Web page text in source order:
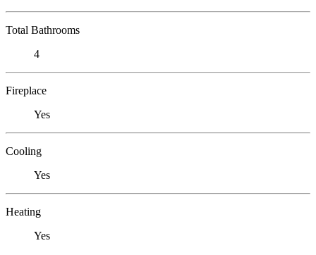
Total Bathrooms
4
Fireplace
Yes
Cooling
Yes
Heating
Yes